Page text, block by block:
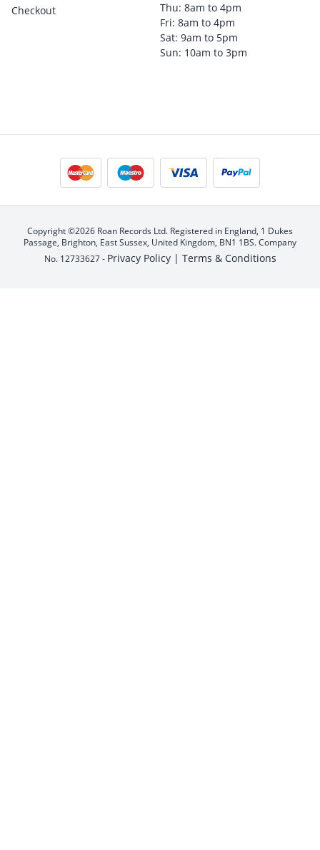
Checkout
Thu: 8am to 4pm
Fri: 8am to 4pm
Sat: 9am to 5pm
Sun: 10am to 3pm
Copyright ©2026 Roan Records Ltd. Registered in England, 1 Dukes
Passage, Brighton, East Sussex, United Kingdom, BN1 1BS. Company
No. 12733627 - Privacy Policy | Terms & Conditions